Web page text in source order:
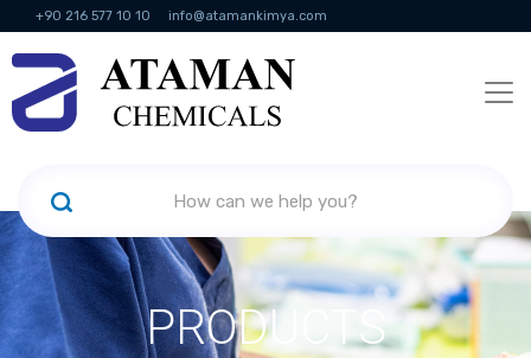
+90 216 577 10 10 info@atamankimya.com
KVKK Politikası Information Society Services
PRODUCTS